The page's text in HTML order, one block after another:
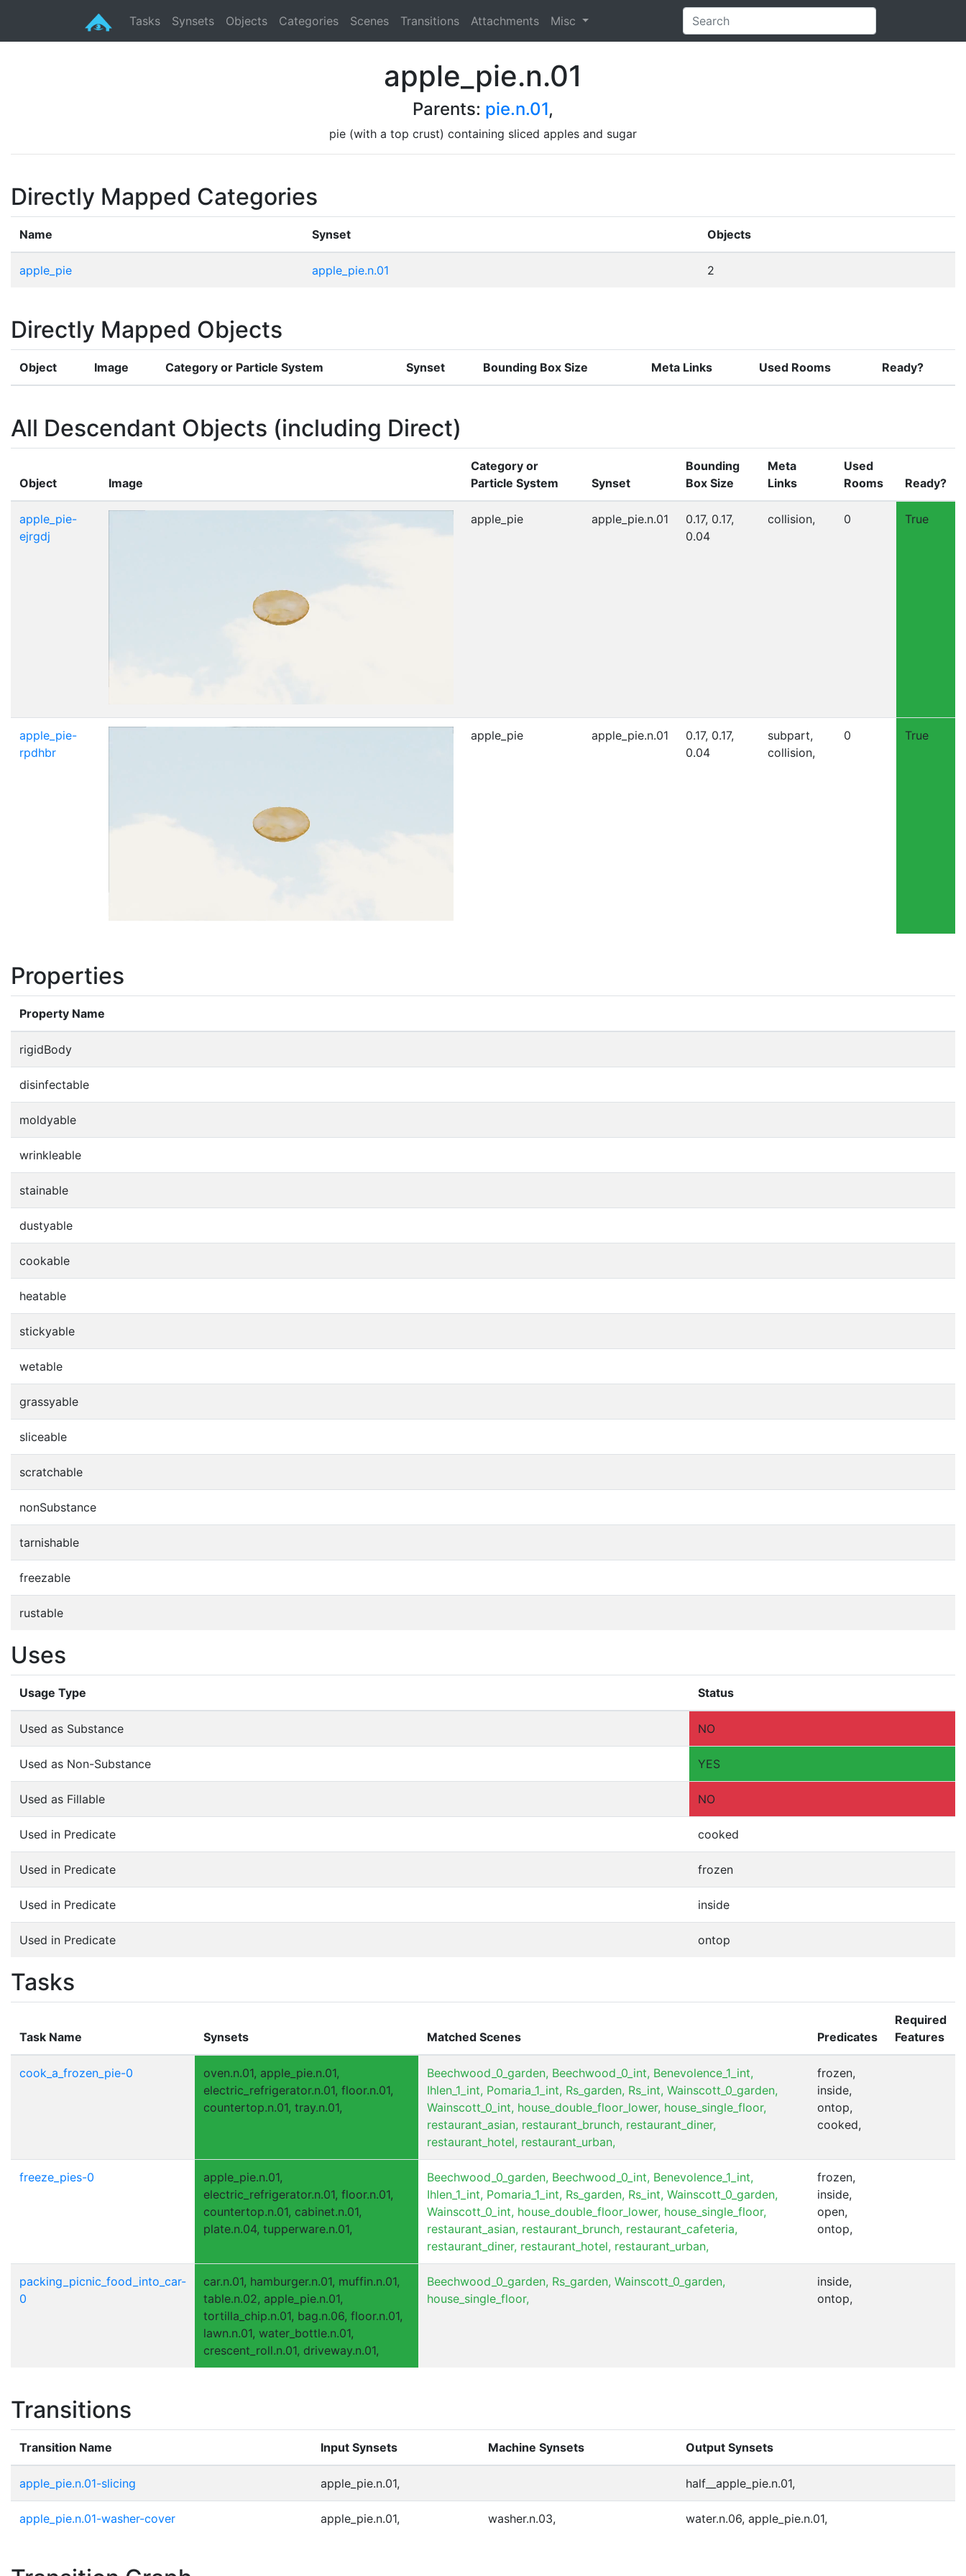
Tasks Synsets Objects Categories Scenes Transitions Attachments Misc
apple_pie.n.01
Parents: pie.n.01,
pie (with a top crust) containing sliced apples and sugar
Directly Mapped Categories
Name Synset Objects
apple_pie apple_pie.n.01 2
Directly Mapped Objects
Object Image Category or Particle System Synset Bounding Box Size Meta Links Used Rooms Ready?
All Descendant Objects (including Direct)
Object Image
Category or
Particle System
Synset
Bounding
Box Size
Meta
Links
Used
Rooms
Ready?
apple_pie-
ejrgdj
apple_pie apple_pie.n.01
0.17, 0.17,
0.04
collision, 0 True
apple_pie-
rpdhbr
apple_pie apple_pie.n.01
0.17, 0.17,
0.04
subpart,
collision,
0 True
Properties
Property Name
rigidBody
disinfectable
moldyable
wrinkleable
stainable
dustyable
cookable
heatable
stickyable
wetable
grassyable
sliceable
scratchable
nonSubstance
tarnishable
freezable
rustable
Uses
Usage Type Status
Used as Substance NO
Used as Non-Substance YES
Used as Fillable NO
Used in Predicate cooked
Used in Predicate frozen
Used in Predicate inside
Used in Predicate ontop
Tasks
Task Name Synsets Matched Scenes Predicates
Required
Features
cook_a_frozen_pie-0
oven.n.01, apple_pie.n.01,
electric_refrigerator.n.01, floor.n.01,
countertop.n.01, tray.n.01,
Beechwood_0_garden, Beechwood_0_int, Benevolence_1_int,
Ihlen_1_int, Pomaria_1_int, Rs_garden, Rs_int, Wainscott_0_garden,
Wainscott_0_int, house_double_floor_lower, house_single_floor,
restaurant_asian, restaurant_brunch, restaurant_diner,
restaurant_hotel, restaurant_urban,
frozen,
inside,
ontop,
cooked,
freeze_pies-0
apple_pie.n.01,
electric_refrigerator.n.01, floor.n.01,
countertop.n.01, cabinet.n.01,
plate.n.04, tupperware.n.01,
Beechwood_0_garden, Beechwood_0_int, Benevolence_1_int,
Ihlen_1_int, Pomaria_1_int, Rs_garden, Rs_int, Wainscott_0_garden,
Wainscott_0_int, house_double_floor_lower, house_single_floor,
restaurant_asian, restaurant_brunch, restaurant_cafeteria,
restaurant_diner, restaurant_hotel, restaurant_urban,
frozen,
inside,
open,
ontop,
packing_picnic_food_into_car-
0
car.n.01, hamburger.n.01, muffin.n.01,
table.n.02, apple_pie.n.01,
tortilla_chip.n.01, bag.n.06, floor.n.01,
lawn.n.01, water_bottle.n.01,
crescent_roll.n.01, driveway.n.01,
Beechwood_0_garden, Rs_garden, Wainscott_0_garden,
house_single_floor,
inside,
ontop,
Transitions
Transition Name Input Synsets Machine Synsets Output Synsets
apple_pie.n.01-slicing apple_pie.n.01, half__apple_pie.n.01,
apple_pie.n.01-washer-cover apple_pie.n.01, washer.n.03, water.n.06, apple_pie.n.01,